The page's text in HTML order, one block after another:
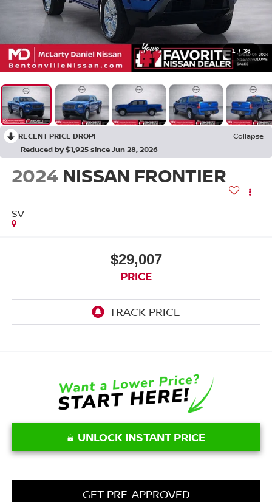
1 / 36
RECENT PRICE DROP!
Collapse
Reduced by $1,925 since Jun 28, 2026
2024 NISSAN FRONTIER
SV
$29,007
PRICE
UNLOCK INSTANT PRICE
GET PRE-APPROVED